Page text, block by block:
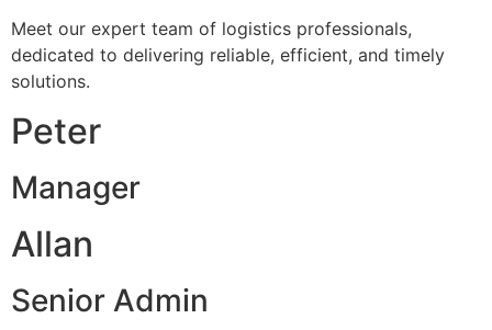
Meet our expert team of logistics professionals,
dedicated to delivering reliable, efficient, and timely
solutions.
Peter
Manager
Allan
Senior Admin